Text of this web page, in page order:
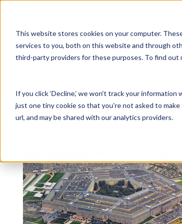
This website stores cookies on your computer.
services to you, both on this website and through
third-party providers for these purposes. To find out
If you click ‘Decline,’ we won't track your
just one tiny cookie so that you're not asked to
url, and may be shared with our analytics providers.
GovCon Solutions
CRM GovCon
GovIntel
Project-Based Inventory &
AEC Solutions
ERP AE
Company
Partners
Events
Awards
Giving Back
Resources
GovCon Resources
Articles
Webinars
Trust Center
Customer Experience
Customers
Expert Insights
Articles